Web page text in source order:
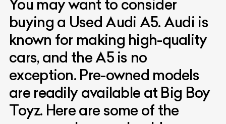
You may want to consider
buying a Used Audi A5. Audi is
known for making high-quality
cars, and the A5 is no
exception. Pre-owned models
are readily available at Big Boy
Toyz. Here are some of the